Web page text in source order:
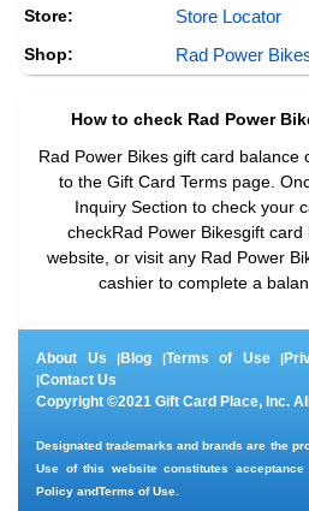
Store:
Store Locator
Shop: Rad Power
How to check Rad Power
Rad Power Bikes gift card balance
to the Gift Card Terms page.
Inquiry Section to check your
checkRad Power Bikesgift
website, or visit any Rad Power
cashier to complete a
About Us |Blog |Terms of Use|
|Contact Us
Copyright ©2021 Gift Card Place, Inc.
Designated trademarks and brands are the
Use of this website constitutes
Policy andTerms of Use